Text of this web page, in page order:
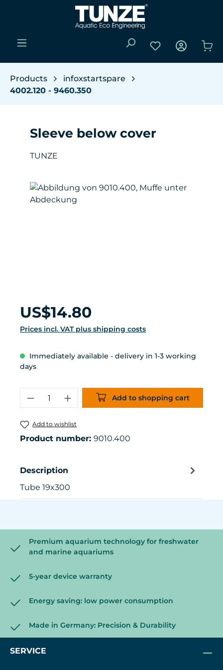
Skip to main content
You have 0
Products
infoxstartspare
4002.120 - 9460.350
Sleeve below cover
TUNZE
Skip image gallery
Regular price:
US$14.80
Prices incl. VAT plus shipping costs
Immediately available - delivery in 1-3 working
days
Product Quantity: Enter the
Add to shopping cart
Add to wishlist
Product number: 9010.400
Description
Tube 19x300
Premium aquarium technology for freshwater
and marine aquariums
5-year device warranty
Energy saving: low power consumption
Made in Germany: Precision & Durability
SERVICE